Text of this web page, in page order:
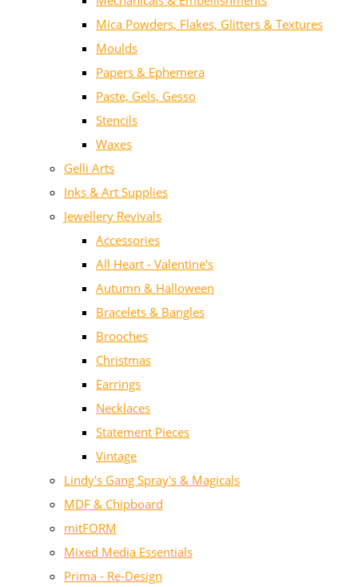
Mica Powders, Flakes, Glitters & Textures
Moulds
Papers & Ephemera
Paste, Gels, Gesso
Stencils
Waxes
Gelli Arts
Inks & Art Supplies
Jewellery Revivals
Accessories
All Heart - Valentine's
Autumn & Halloween
Bracelets & Bangles
Brooches
Christmas
Earrings
Necklaces
Statement Pieces
Vintage
Lindy's Gang Spray's & Magicals
MDF & Chipboard
mitFORM
Mixed Media Essentials
Prima - Re-Design